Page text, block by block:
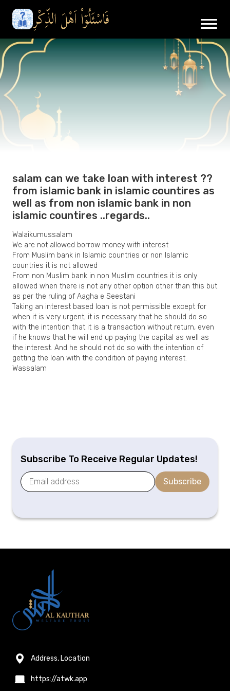
salam can we take loan with interest ??
from islamic bank in islamic countires as
well as from non islamic bank in non
islamic countires ..regards..
Walaikumussalam
We are not allowed borrow money with interest
From Muslim bank in Islamic countries or non Islamic
countries it is not allowed
From non Muslim bank in non Muslim countries it is only
allowed when there is not any other option other than this but
as per the ruling of Aagha e Seestani
Taking an interest based loan is not permissible except for
when it is very urgent; it is necessary that he should do so
with the intention that it is a transaction without return, even
if he knows that he will end up paying the capital as well as
the interest. And he should not do so with the intention of
getting the loan with the condition of paying interest.
Wassalam
Subscribe To Receive Regular Updates!
Subscribe
Address, Location
https://atwk.app